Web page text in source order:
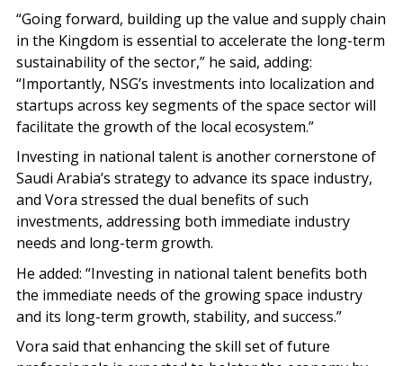
“Going forward, building up the value and supply chain
in the Kingdom is essential to accelerate the long-term
sustainability of the sector,” he said, adding:
“Importantly, NSG’s investments into localization and
startups across key segments of the space sector will
facilitate the growth of the local ecosystem.”
Investing in national talent is another cornerstone of
Saudi Arabia’s strategy to advance its space industry,
and Vora stressed the dual benefits of such
investments, addressing both immediate industry
needs and long-term growth.
He added: “Investing in national talent benefits both
the immediate needs of the growing space industry
and its long-term growth, stability, and success.”
Vora said that enhancing the skill set of future